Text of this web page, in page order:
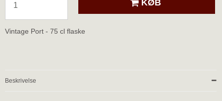
KØB
Vintage Port - 75 cl flaske
Beskrivelse